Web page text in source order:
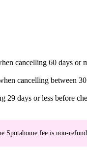
cancelling 60 days or
cancelling between
29 days or less before
Spotahome fee is non-